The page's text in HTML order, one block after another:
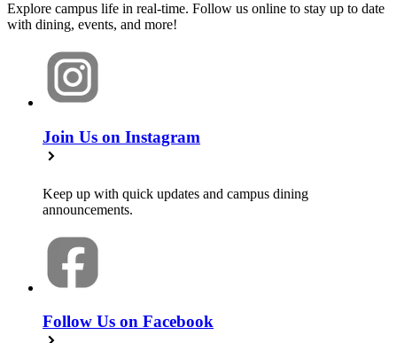
Explore campus life in real-time. Follow us online to stay up to date
with dining, events, and more!
Join Us on Instagram
Keep up with quick updates and campus dining
announcements.
Follow Us on Facebook